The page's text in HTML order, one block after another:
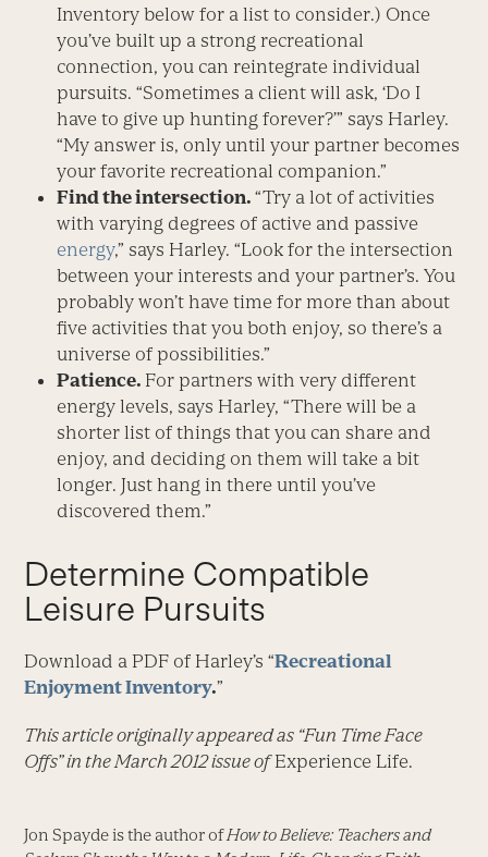
Inventory below for a list to consider.) Once
you’ve built up a strong recreational
connection, you can reintegrate individual
pursuits. “Sometimes a client will ask, ‘Do I
have to give up hunting forever?’” says Harley.
“My answer is, only until your partner becomes
your favorite recreational companion.”
Find the intersection.“Try a lot of activities
with varying degrees of active and passive
energy,” says Harley. “Look for the intersection
between your interests and your partner’s. You
probably won’t have time for more than about
five activities that you both enjoy, so there’s a
universe of possibilities.”
Patience. For partners with very different
energy levels, says Harley, “There will be a
shorter list of things that you can share and
enjoy, and deciding on them will take a bit
longer. Just hang in there until you’ve
discovered them.”
Determine Compatible
Leisure Pursuits
Download a PDF of Harley’s “Recreational
Enjoyment Inventory.”
This article originally appeared as “Fun Time Face
Offs” in the March 2012 issue ofExperience Life.
Jon Spayde is the author ofHow to Believe: Teachers and